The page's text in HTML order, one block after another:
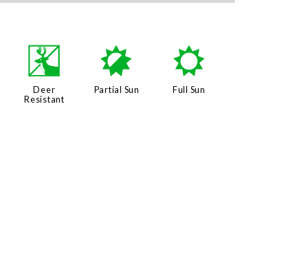
e
Deer
Resistant
p
Partial Sun
j
Full Sun